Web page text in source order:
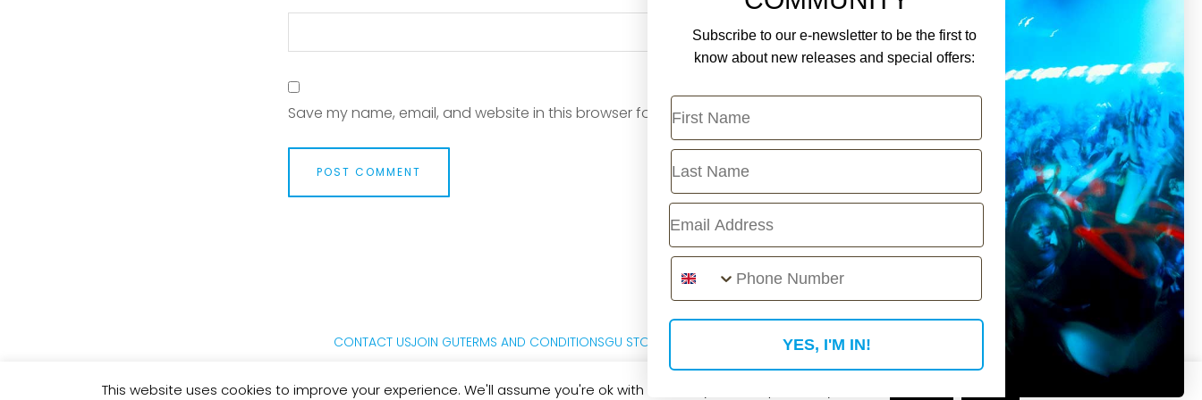
Save my name, email, and website in this browser for the next time I comment.
CONTACT USJOIN GUTERMS AND CONDITIONSGU STORE FAQ PRIVACY POLICYMY ACCOUNT
This website uses cookies to improve your experience. We'll assume you're ok with this, but you can opt-out if you wish.
Subscribe to our e-newsletter to be the first to
know about new releases and special offers:
First Name
Last Name
Email
Phone Number
YES, I'M IN!